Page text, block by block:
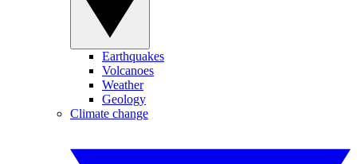
Earthquakes
Volcanoes
Weather
Geology
Climate change